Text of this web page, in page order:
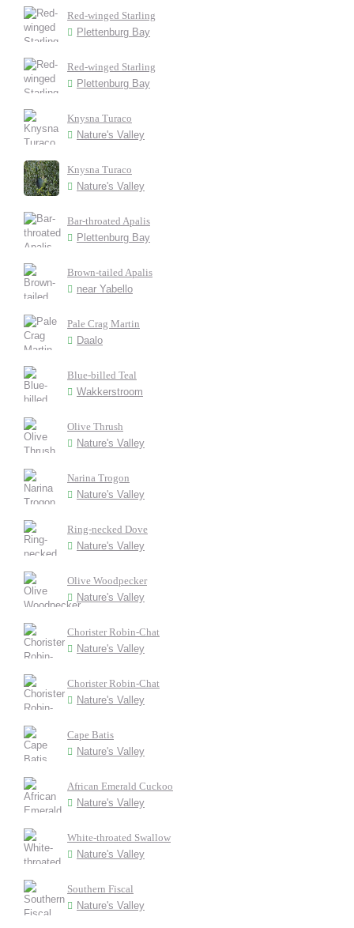
Red-winged Starling
Plettenburg Bay
Red-winged Starling
Plettenburg Bay
Knysna Turaco
Nature's Valley
Knysna Turaco
Nature's Valley
Bar-throated Apalis
Plettenburg Bay
Brown-tailed Apalis
near Yabello
Pale Crag Martin
Daalo
Blue-billed Teal
Wakkerstroom
Olive Thrush
Nature's Valley
Narina Trogon
Nature's Valley
Ring-necked Dove
Nature's Valley
Olive Woodpecker
Nature's Valley
Chorister Robin-Chat
Nature's Valley
Chorister Robin-Chat
Nature's Valley
Cape Batis
Nature's Valley
African Emerald Cuckoo
Nature's Valley
White-throated Swallow
Nature's Valley
Southern Fiscal
Nature's Valley